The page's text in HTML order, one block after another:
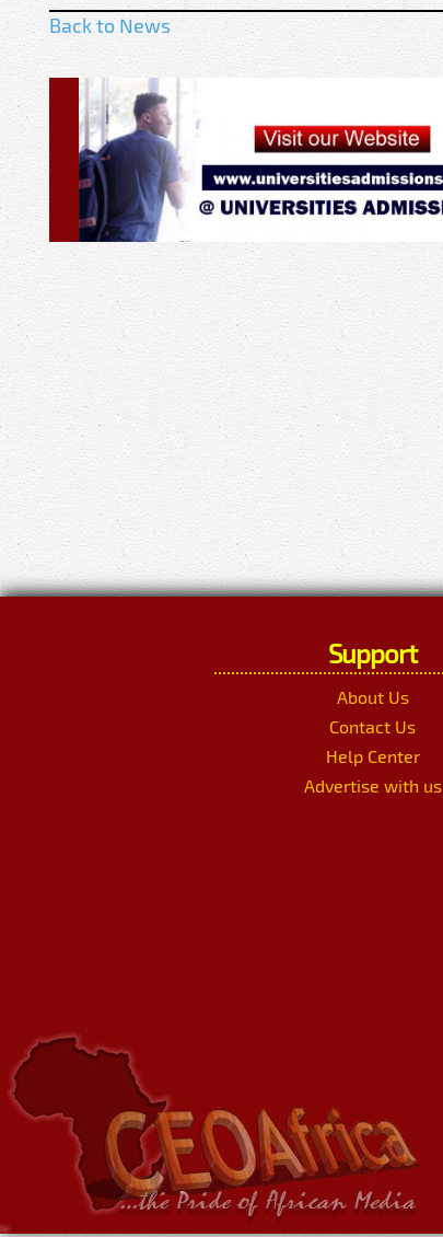
Back to News
Support
About Us
Contact Us
Help Center
Advertise with us